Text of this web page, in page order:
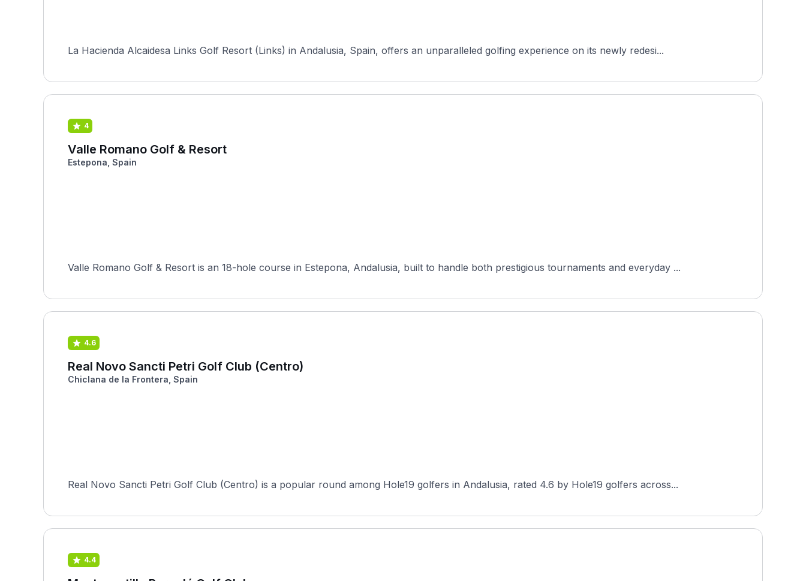
La Hacienda Alcaidesa Links Golf Resort (Links) in Andalusia, Spain, offers an unparalleled golfing experience on its newly redesi...
4
Valle Romano Golf & Resort
Estepona, Spain
Valle Romano Golf & Resort is an 18-hole course in Estepona, Andalusia, built to handle both prestigious tournaments and everyday ...
4.6
Real Novo Sancti Petri Golf Club (Centro)
Chiclana de la Frontera, Spain
Real Novo Sancti Petri Golf Club (Centro) is a popular round among Hole19 golfers in Andalusia, rated 4.6 by Hole19 golfers across...
4.4